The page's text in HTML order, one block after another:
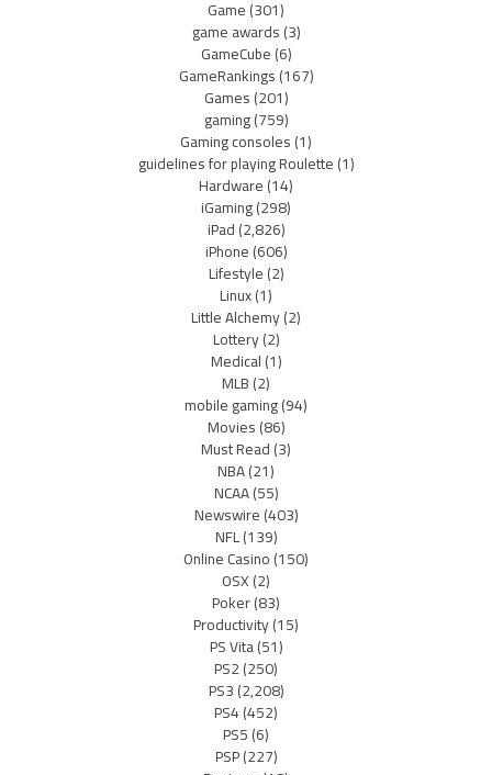
Game(301)
game awards(3)
GameCube(6)
GameRankings(167)
Games(201)
gaming(759)
Gaming consoles(1)
guidelines for playing Roulette(1)
Hardware(14)
iGaming(298)
iPad(2,826)
iPhone(606)
Lifestyle(2)
Linux(1)
Little Alchemy(2)
Lottery(2)
Medical(1)
MLB(2)
mobile gaming(94)
Movies(86)
Must Read(3)
NBA(21)
NCAA(55)
Newswire(403)
NFL(139)
Online Casino(150)
OSX(2)
Poker(83)
Productivity(15)
PS Vita(51)
PS2(250)
PS3(2,208)
PS4(452)
PS5(6)
PSP(227)